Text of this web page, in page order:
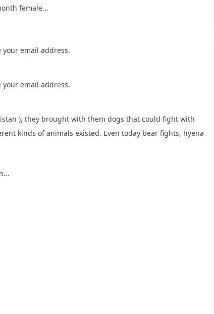
female...
your email address.
your email address.
), they brought with them dogs that could fight with
kinds of animals existed. Even today bear fights, hyena